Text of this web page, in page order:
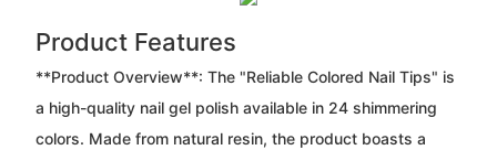
Product Features
**Product Overview**: The "Reliable Colored Nail Tips" is
a high-quality nail gel polish available in 24 shimmering
colors. Made from natural resin, the product boasts a